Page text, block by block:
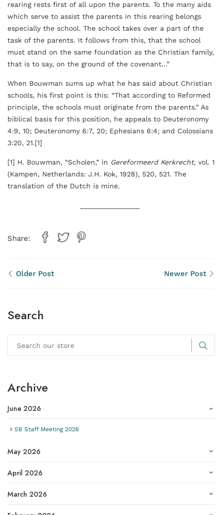
rearing rests first of all upon the parents. To the many aids
which serve to assist the parents in this rearing belongs
especially the school. The school takes over a part of the
task of the parents. It follows from this, that the school
must stand on the same foundation as the Christian family,
that is to say, on the ground of the covenant...”
When Bouwman sums up what he has said about Christian
schools, his first point is this: “That according to Reformed
principle, the schools must originate from the parents.” As
biblical basis for this position, he appeals to Deuteronomy
4:9, 10; Deuteronomy 6:7, 20; Ephesians 6:4; and Colossians
3:20, 21.[1]
[1] H. Bouwman, “Scholen,” in Gereformeerd Kerkrecht, vol. 1
(Kampen, Netherlands: J.H. Kok, 1928), 520, 521. The
translation of the Dutch is mine.
Share:
Older Post Newer Post
Search
Archive
June 2026
SB Staff Meeting 2026
May 2026
April 2026
March 2026